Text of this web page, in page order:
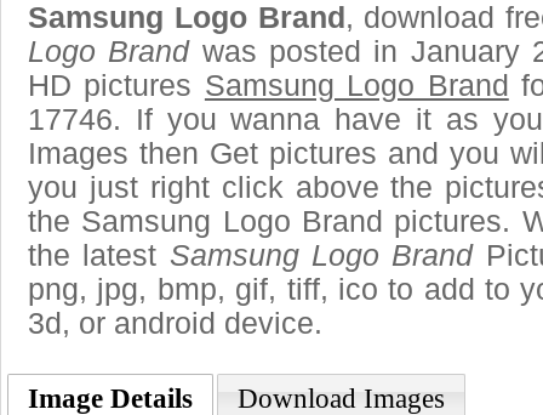
Samsung Logo Brand , download
Logo Brandwas posted in January
HD pictures Samsung Logo Brand
17746. If you wanna have it as
Images then Get pictures and you
you just right click above the
the Samsung Logo Brand pictures.
the latest Samsung Logo Brand
png, jpg, bmp, gif, tiff, ico to add to
3d, or android device.
Image Details Download Images